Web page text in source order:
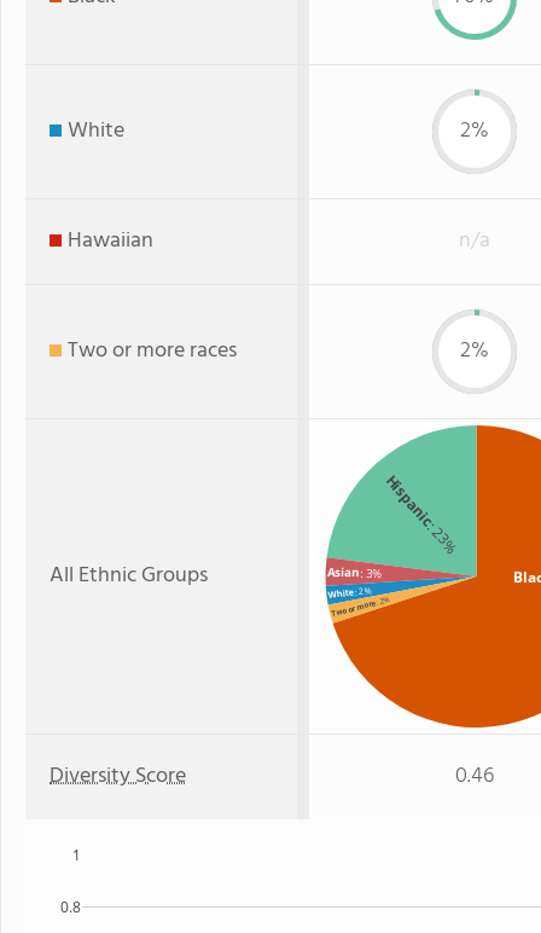
White 2%
Hawaiian n/a
Two or more races 2%
All Ethnic Groups
Hispanic
: 23%
Asian: 3%
White: 2%
Two or more: 2%
Diversity Score 0.46
0.8
1